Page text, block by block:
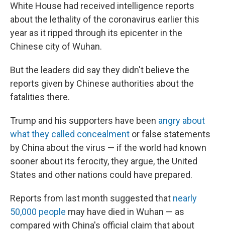
White House had received intelligence reports
about the lethality of the coronavirus earlier this
year as it ripped through its epicenter in the
Chinese city of Wuhan.
But the leaders did say they didn't believe the
reports given by Chinese authorities about the
fatalities there.
Trump and his supporters have been angry about
what they called concealment or false statements
by China about the virus — if the world had known
sooner about its ferocity, they argue, the United
States and other nations could have prepared.
Reports from last month suggested that nearly
50,000 people may have died in Wuhan — as
compared with China's official claim that about